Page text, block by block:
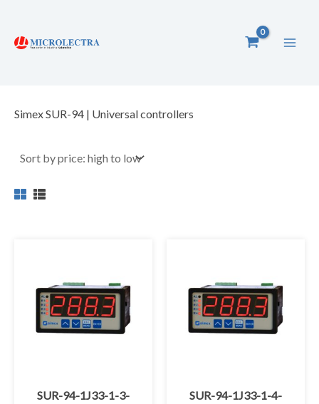
Simex SUR-94 | Universal controllers
SUR-94-1J33-1-3-
SUR-94-1J33-1-4-